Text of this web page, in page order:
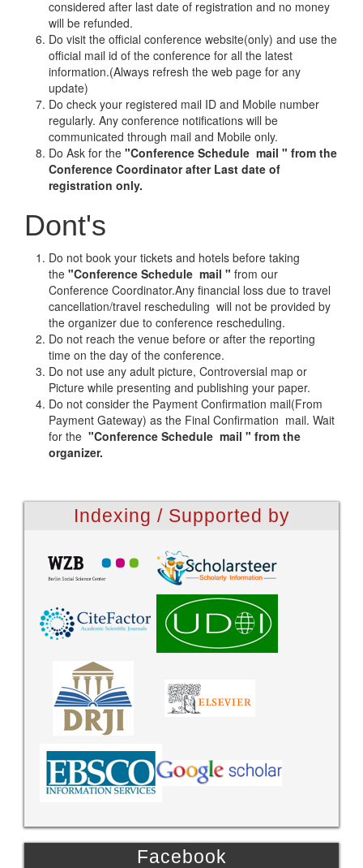
considered after last date of registration and no money
will be refunded.
Do visit the official conference website(only) and use the
official mail id of the conference for all the latest
information.(Always refresh the web page for any
update)
Do check your registered mail ID and Mobile number
regularly. Any conference notifications will be
communicated through mail and Mobile only.
Do Ask for the "Conference Schedule mail " from the
Conference Coordinator after Last date of
registration only.
Dont's
Do not book your tickets and hotels before taking
the "Conference Schedule mail " from our
Conference Coordinator.Any financial loss due to travel
cancellation/travel rescheduling will not be provided by
the organizer due to conference rescheduling.
Do not reach the venue before or after the reporting
time on the day of the conference.
Do not use any adult picture, Controversial map or
Picture while presenting and publishing your paper.
Do not consider the Payment Confirmation mail(From
Payment Gateway) as the Final Confirmation mail. Wait
for the "Conference Schedule mail " from the
organizer.
Indexing / Supported by
Facebook